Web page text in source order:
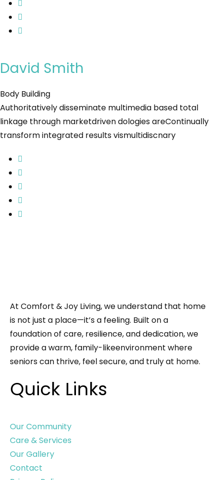
David Smith
Body Building
Authoritatively disseminate multimedia based total
linkage through marketdriven dologies areContinually
transform integrated results vismultidiscnary
At Comfort & Joy Living, we understand that home
is not just a place—it’s a feeling. Built on a
foundation of care, resilience, and dedication, we
provide a warm, family-likeenvironment where
seniors can thrive, feel secure, and truly at home.
Quick Links
Our Community
Care & Services
Our Gallery
Contact